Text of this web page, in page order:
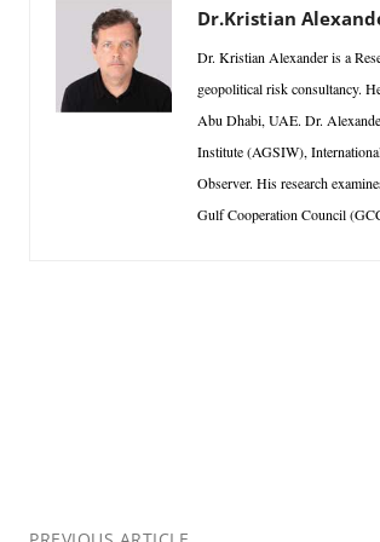
Dr.Kristian
Dr. Kristian Alexander is a
geopolitical risk consultancy.
Abu Dhabi, UAE. Dr.
Institute (AGSIW),
Observer. His research
Gulf Cooperation Council